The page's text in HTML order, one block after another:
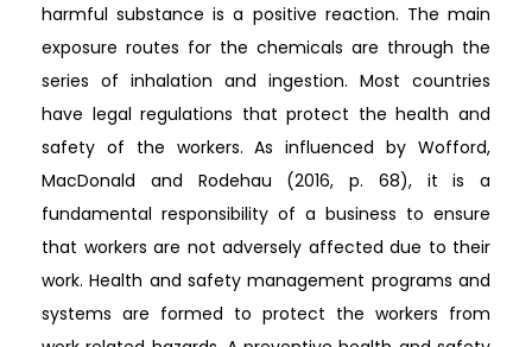
harmful substance is a positive reaction. The main
exposure routes for the chemicals are through the
series of inhalation and ingestion. Most countries
have legal regulations that protect the health and
safety of the workers. As influenced by Wofford,
MacDonald and Rodehau (2016, p. 68), it is a
fundamental responsibility of a business to ensure
that workers are not adversely affected due to their
work. Health and safety management programs and
systems are formed to protect the workers from